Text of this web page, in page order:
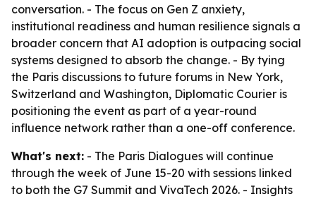
conversation. - The focus on Gen Z anxiety,
institutional readiness and human resilience signals a
broader concern that AI adoption is outpacing social
systems designed to absorb the change. - By tying
the Paris discussions to future forums in New York,
Switzerland and Washington, Diplomatic Courier is
positioning the event as part of a year-round
influence network rather than a one-off conference.
What's next: - The Paris Dialogues will continue
through the week of June 15-20 with sessions linked
to both the G7 Summit and VivaTech 2026. - Insights